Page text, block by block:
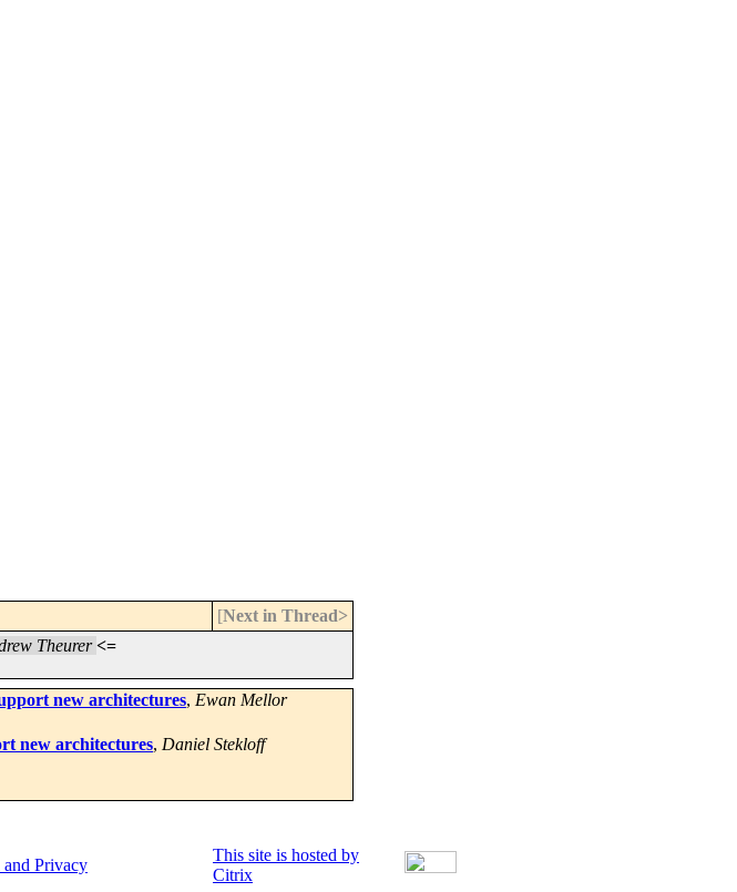
[Next in Thread>
Theurer <=
new architectures, Ewan Mellor
new architectures, Daniel Stekloff
and Privacy
This site is hosted by
Citrix